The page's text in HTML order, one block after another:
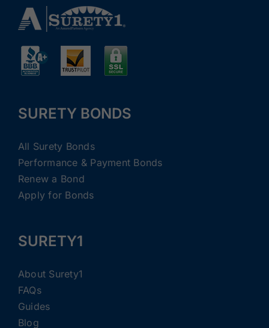
SURETY BONDS
All Surety Bonds
Performance & Payment Bonds
Renew a Bond
Apply for Bonds
SURETY1
About Surety1
FAQs
Guides
Blog